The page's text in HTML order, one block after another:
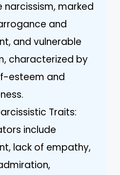
narcissism, marked
and
and vulnerable
characterized by
esteem and
Traits:
include
lack of empathy,